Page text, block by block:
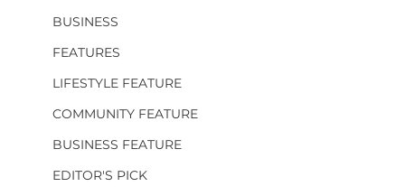
BUSINESS
FEATURES
LIFESTYLE FEATURE
COMMUNITY FEATURE
BUSINESS FEATURE
EDITOR'S PICK